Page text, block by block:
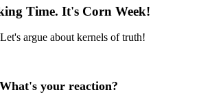
Time. It's Corn Week!
argue about kernels of truth!